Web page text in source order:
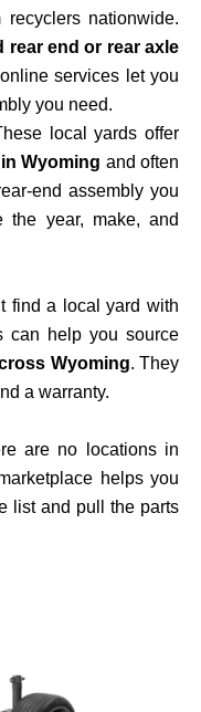
nationwide.
rear end or rear axle
services let you
you need.
local yards offer
Wyoming and often
end assembly you
the year, make, and
find a local yard with
can help you source
Wyoming. They
a warranty.
are no locations in
helps you
list and pull the parts